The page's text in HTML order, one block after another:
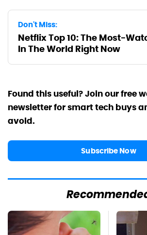
Don't Miss:
Netflix Top 10: The Most-
In The World Right Now
Found this useful? Join our free
newsletter for smart tech buys
avoid.
Subscribe Now